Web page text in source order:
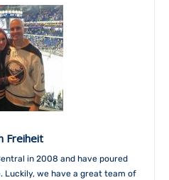
Freiheit
in 2008 and have poured
Luckily, we have a great team of